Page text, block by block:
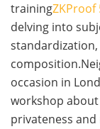
trainingZKProof
delving into
occasion in
workshop
privateness and